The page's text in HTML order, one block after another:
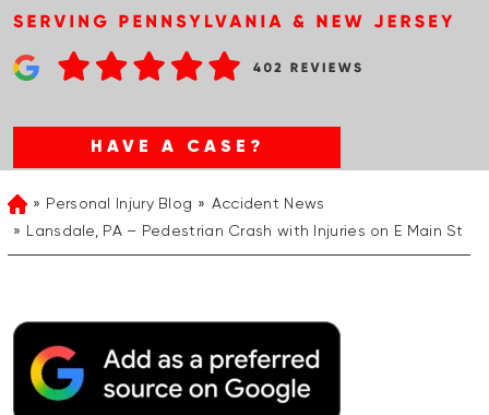
HAVE A CASE?
HomePersonal Injury Blog
Accident News
Lansdale, PA – Pedestrian Crash with Injuries on E Main St